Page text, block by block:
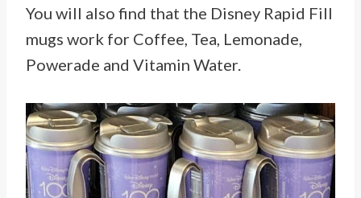
You will also find that the Disney Rapid Fill
mugs work for Coffee, Tea, Lemonade,
Powerade and Vitamin Water.